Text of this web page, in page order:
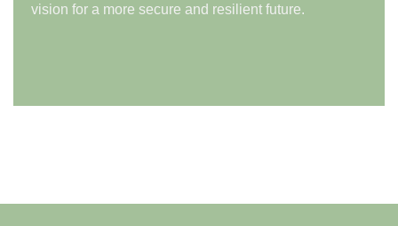
vision for a more secure and resilient future.